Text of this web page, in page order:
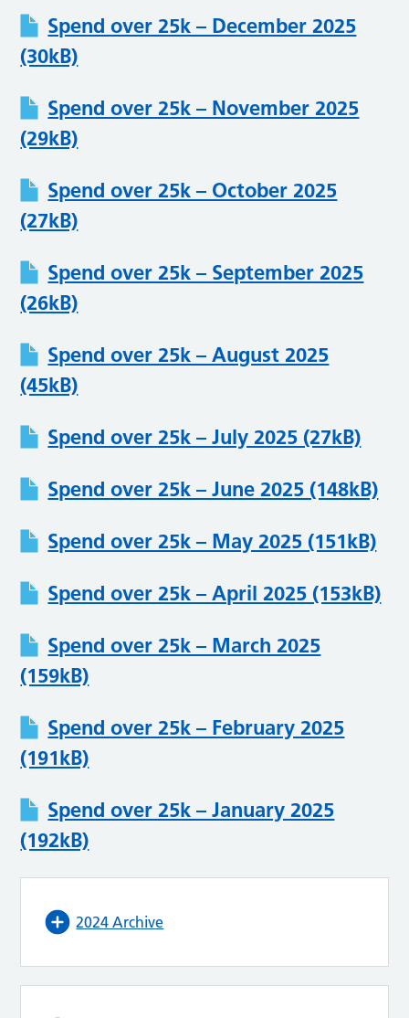
Spend over 25k – December 2025
(30kB)
Spend over 25k – November 2025
(29kB)
Spend over 25k – October 2025
(27kB)
Spend over 25k – September 2025
(26kB)
Spend over 25k – August 2025
(45kB)
Spend over 25k – July 2025 (27kB)
Spend over 25k – June 2025 (148kB)
Spend over 25k – May 2025 (151kB)
Spend over 25k – April 2025 (153kB)
Spend over 25k – March 2025
(159kB)
Spend over 25k – February 2025
(191kB)
Spend over 25k – January 2025
(192kB)
2024 Archive